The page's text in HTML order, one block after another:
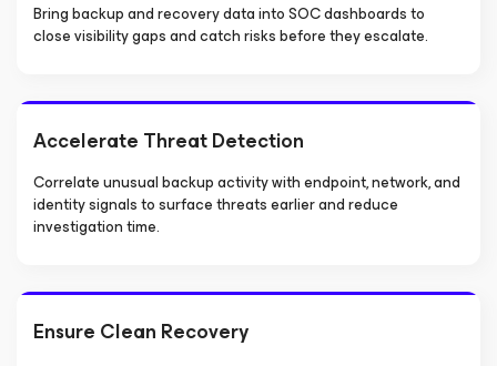
Bring backup and recovery data into SOC dashboards to
close visibility gaps and catch risks before they escalate.
Accelerate Threat Detection
Correlate unusual backup activity with endpoint, network, and
identity signals to surface threats earlier and reduce
investigation time.
Ensure Clean Recovery